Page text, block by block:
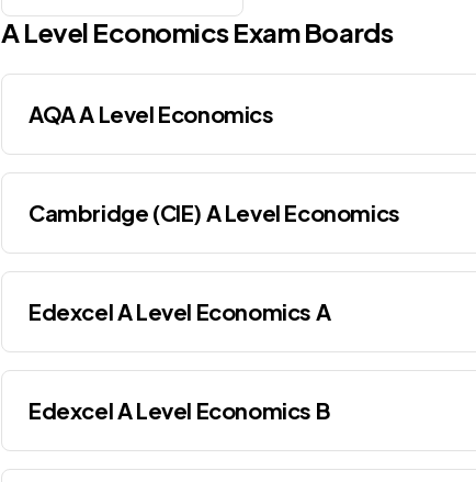
A Level EconomicsExam Boards
AQA A Level Economics
Cambridge (CIE) A Level Economics
Edexcel A Level Economics A
Edexcel A Level Economics B